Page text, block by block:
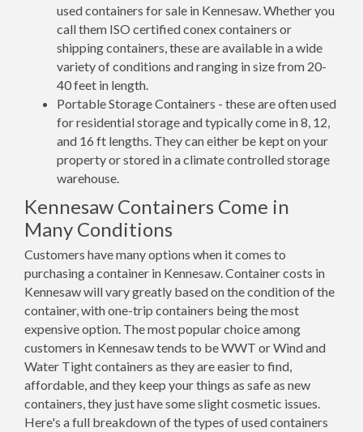
used containers for sale in Kennesaw. Whether you
call them ISO certified conex containers or
shipping containers, these are available in a wide
variety of conditions and ranging in size from 20-
40 feet in length.
Portable Storage Containers - these are often used
for residential storage and typically come in 8, 12,
and 16 ft lengths. They can either be kept on your
property or stored in a climate controlled storage
warehouse.
Kennesaw Containers Come in
Many Conditions
Customers have many options when it comes to
purchasing a container in Kennesaw. Container costs in
Kennesaw will vary greatly based on the condition of the
container, with one-trip containers being the most
expensive option. The most popular choice among
customers in Kennesaw tends to be WWT or Wind and
Water Tight containers as they are easier to find,
affordable, and they keep your things as safe as new
containers, they just have some slight cosmetic issues.
Here's a full breakdown of the types of used containers